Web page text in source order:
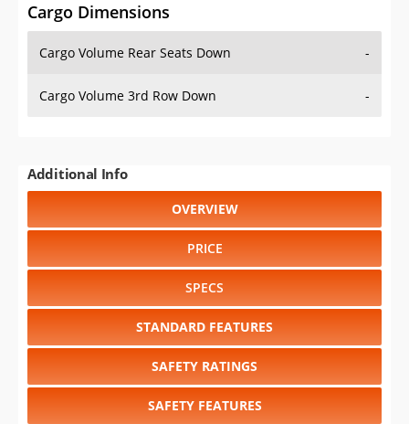
Cargo Dimensions
Cargo Volume Rear Seats Down -
Cargo Volume 3rd Row Down -
Additional Info
OVERVIEW
PRICE
SPECS
STANDARD FEATURES
SAFETY RATINGS
SAFETY FEATURES